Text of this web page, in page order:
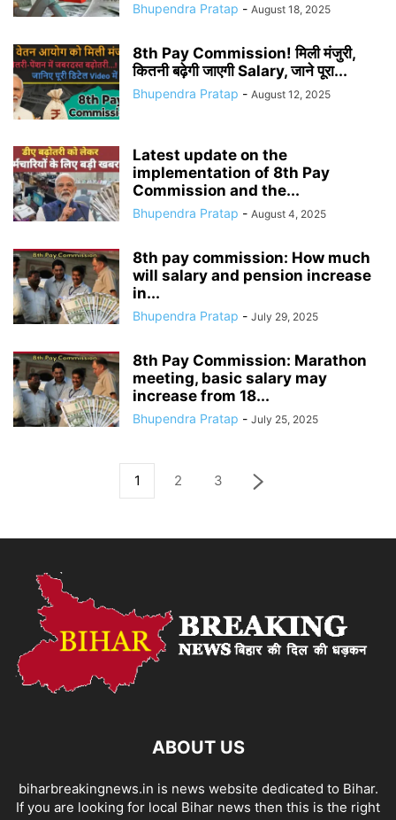
Bhupendra Pratap - August 18, 2025
8th Pay Commission! मिली मंजुरी,
कितनी बढ़ेगी जाएगी Salary, जाने पूरा...
Bhupendra Pratap - August 12, 2025
Latest update on the
implementation of 8th Pay
Commission and the...
Bhupendra Pratap - August 4, 2025
8th pay commission: How much
will salary and pension increase
in...
Bhupendra Pratap - July 29, 2025
8th Pay Commission: Marathon
meeting, basic salary may
increase from 18...
Bhupendra Pratap - July 25, 2025
1 2 3
ABOUT US
biharbreakingnews.in is news website dedicated to Bihar.
If you are looking for local Bihar news then this is the right